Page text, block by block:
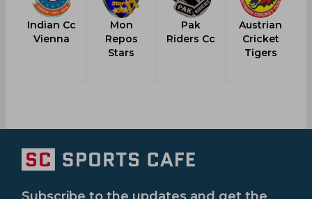
Indian Cc
Vienna
Mon
Repos
Stars
Pak
Riders Cc
Austrian
Cricket
Tigers